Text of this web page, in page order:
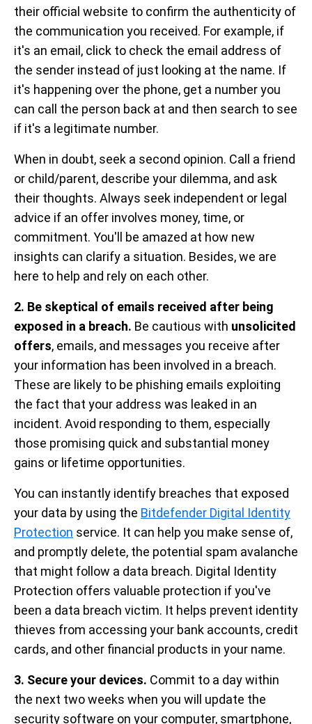
their official website to confirm the authenticity of
the communication you received. For example, if
it's an email, click to check the email address of
the sender instead of just looking at the name. If
it's happening over the phone, get a number you
can call the person back at and then search to see
if it's a legitimate number.
When in doubt, seek a second opinion. Call a friend
or child/parent, describe your dilemma, and ask
their thoughts. Always seek independent or legal
advice if an offer involves money, time, or
commitment. You'll be amazed at how new
insights can clarify a situation. Besides, we are
here to help and rely on each other.
2. Be skeptical of emails received after being
exposed in a breach. Be cautious with unsolicited
offers, emails, and messages you receive after
your information has been involved in a breach.
These are likely to be phishing emails exploiting
the fact that your address was leaked in an
incident. Avoid responding to them, especially
those promising quick and substantial money
gains or lifetime opportunities.
You can instantly identify breaches that exposed
your data by using the Bitdefender Digital Identity
Protection service. It can help you make sense of,
and promptly delete, the potential spam avalanche
that might follow a data breach. Digital Identity
Protection offers valuable protection if you've
been a data breach victim. It helps prevent identity
thieves from accessing your bank accounts, credit
cards, and other financial products in your name.
3. Secure your devices. Commit to a day within
the next two weeks when you will update the
security software on your computer, smartphone,